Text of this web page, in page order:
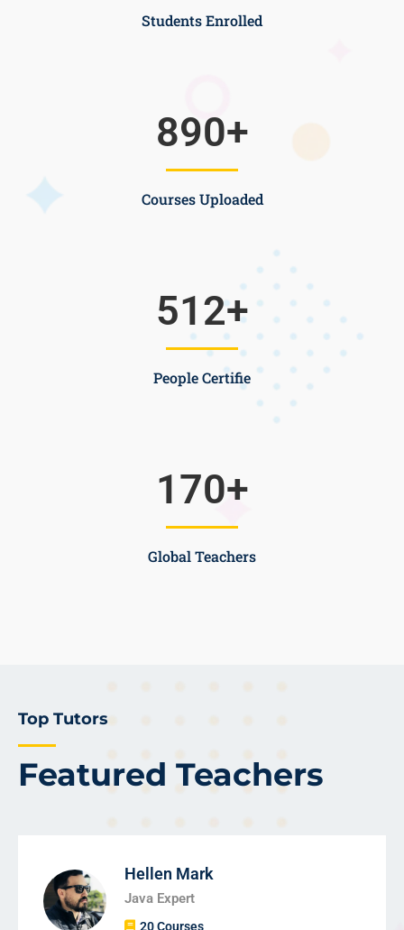
Students Enrolled
Courses Uploaded
890+
People Certifie
512+
Global Teachers
170+
Featured Teachers
Top Tutors
Hellen Mark
Java Expert
20 Courses